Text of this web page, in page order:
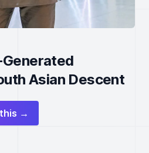
Asian Descent
→